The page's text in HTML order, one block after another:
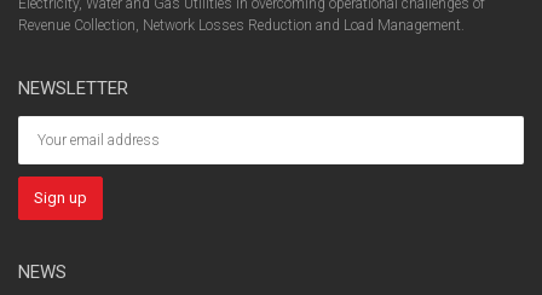
Electricity, Water and Gas Utilities in overcoming operational challenges of
Revenue Collection, Network Losses Reduction and Load Management.
NEWSLETTER
NEWS